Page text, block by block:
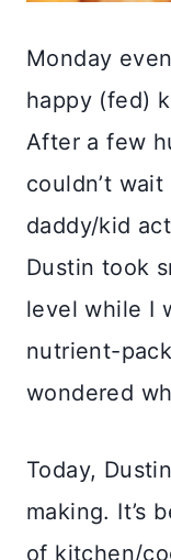
Monday
happy (fed)
After a few
couldn’t
daddy/kid
Dustin took
level while I
nutrient-
wondered
Today,
making. It’s
of kitchen/